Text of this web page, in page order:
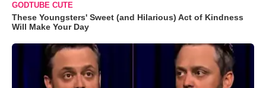
GODTUBE CUTE
These Youngsters' Sweet (and Hilarious) Act of Kindness
Will Make Your Day